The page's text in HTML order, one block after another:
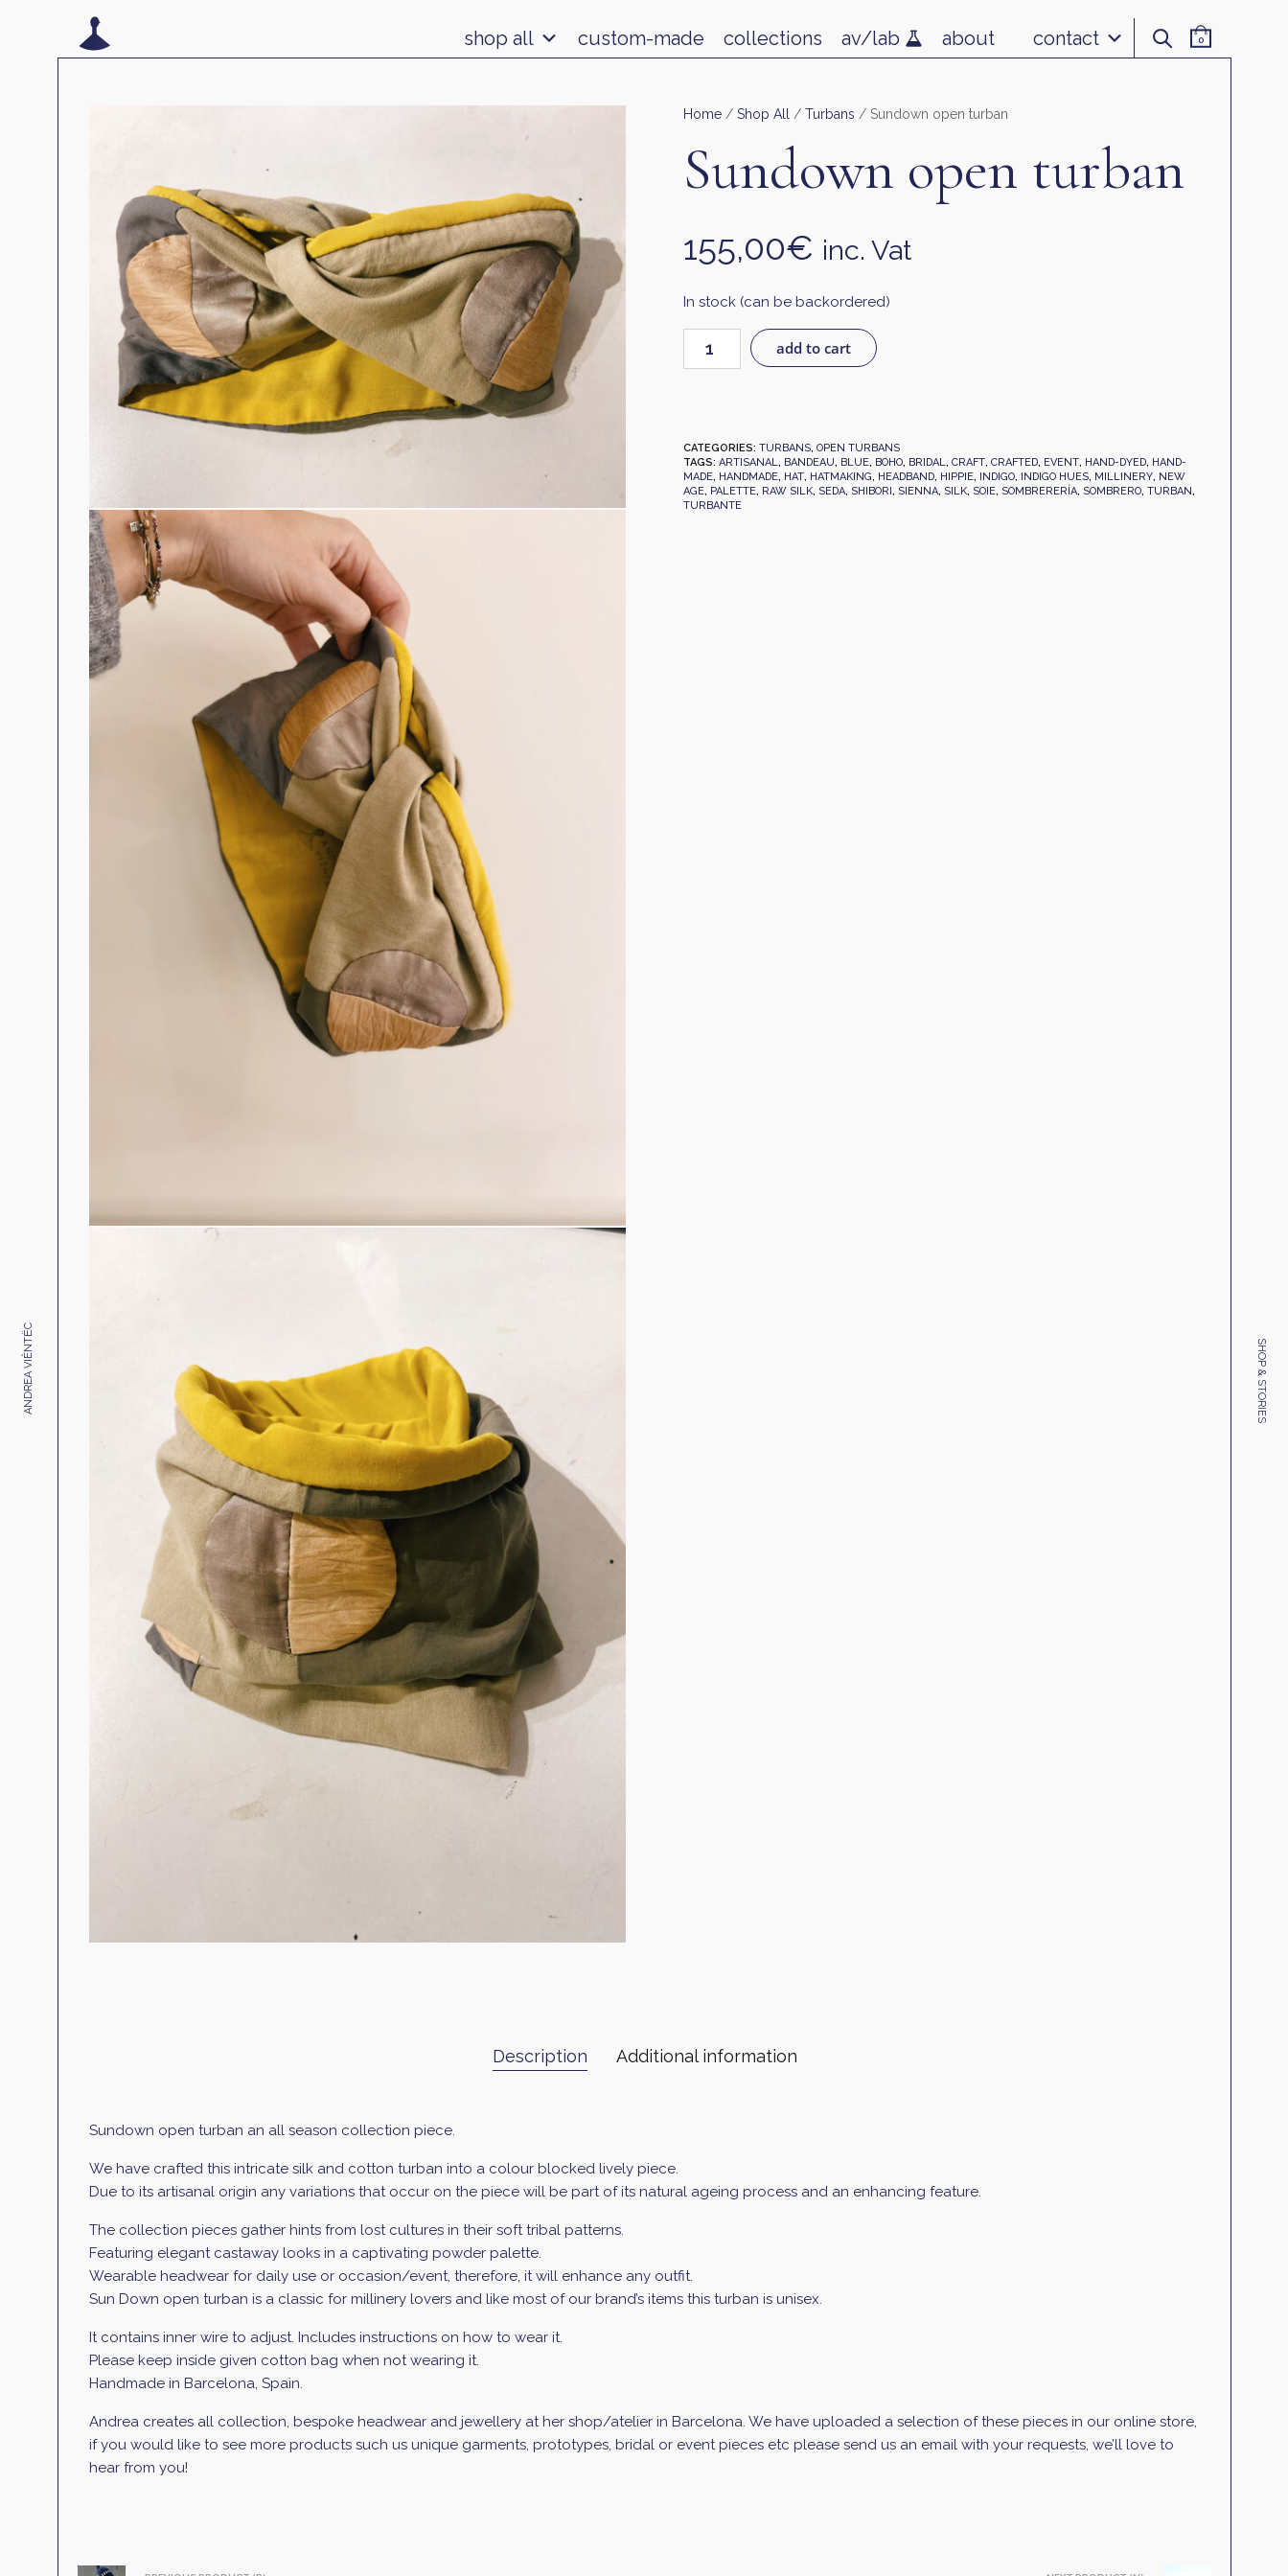
shop all custom-made collections av/lab about contact 0
ANDREA VIÊNTËC SHOP & STORIES
Home/ Shop All / Turbans / Sundown open turban
Sundown open turban
155,00€ inc. Vat
In stock (can be backordered)
add to cart
CATEGORIES: TURBANS, OPEN TURBANS
TAGS: ARTISANAL, BANDEAU, BLUE, BOHO, BRIDAL, CRAFT, CRAFTED, EVENT, HAND-DYED, HAND-
MADE, HANDMADE, HAT, HATMAKING, HEADBAND, HIPPIE, INDIGO, INDIGO HUES, MILLINERY, NEW
AGE, PALETTE, RAW SILK, SEDA, SHIBORI, SIENNA, SILK, SOIE, SOMBRERERÍA, SOMBRERO, TURBAN,
TURBANTE
Description Additional information
Sundown open turban an all season collection piece.
We have crafted this intricate silk and cotton turban into a colour blocked lively piece.
Due to its artisanal origin any variations that occur on the piece will be part of its natural ageing process and an enhancing feature.
The collection pieces gather hints from lost cultures in their soft tribal patterns.
Featuring elegant castaway looks in a captivating powder palette.
Wearable headwear for daily use or occasion/event, therefore, it will enhance any outfit.
Sun Down open turban is a classic for millinery lovers and like most of our brand’s items this turban is unisex.
It contains inner wire to adjust. Includes instructions on how to wear it.
Please keep inside given cotton bag when not wearing it.
Handmade in Barcelona, Spain.
Andrea creates all collection, bespoke headwear and jewellery at her shop/atelier in Barcelona. We have uploaded a selection of these pieces in our online store,
if you would like to see more products such us unique garments, prototypes, bridal or event pieces etc please send us an email with your requests, we’ll love to
hear from you!